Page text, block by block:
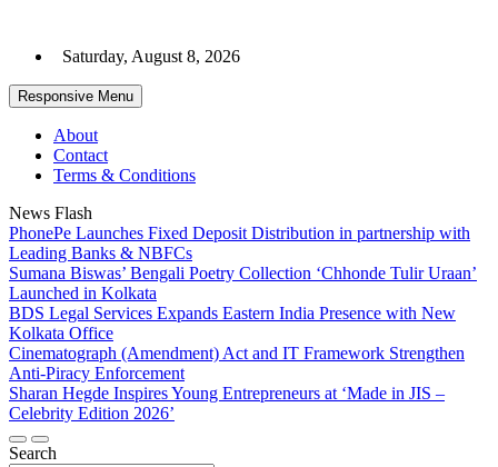
content
Saturday, August 8, 2026
Responsive Menu
About
Contact
Terms & Conditions
News Flash
PhonePe Launches Fixed Deposit Distribution in partnership with
Leading Banks & NBFCs
Sumana Biswas’ Bengali Poetry Collection ‘Chhonde Tulir Uraan’
Launched in Kolkata
BDS Legal Services Expands Eastern India Presence with New
Kolkata Office
Cinematograph (Amendment) Act and IT Framework Strengthen
Anti-Piracy Enforcement
Sharan Hegde Inspires Young Entrepreneurs at ‘Made in JIS –
Celebrity Edition 2026’
Search